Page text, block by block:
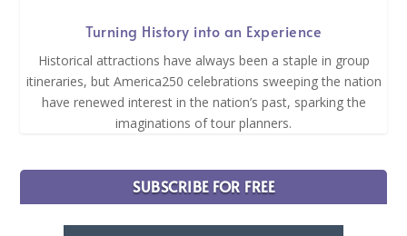
Turning History into an Experience
Historical attractions have always been a staple in group
itineraries, but America250 celebrations sweeping the nation
have renewed interest in the nation’s past, sparking the
imaginations of tour planners.
SUBSCRIBE FOR FREE